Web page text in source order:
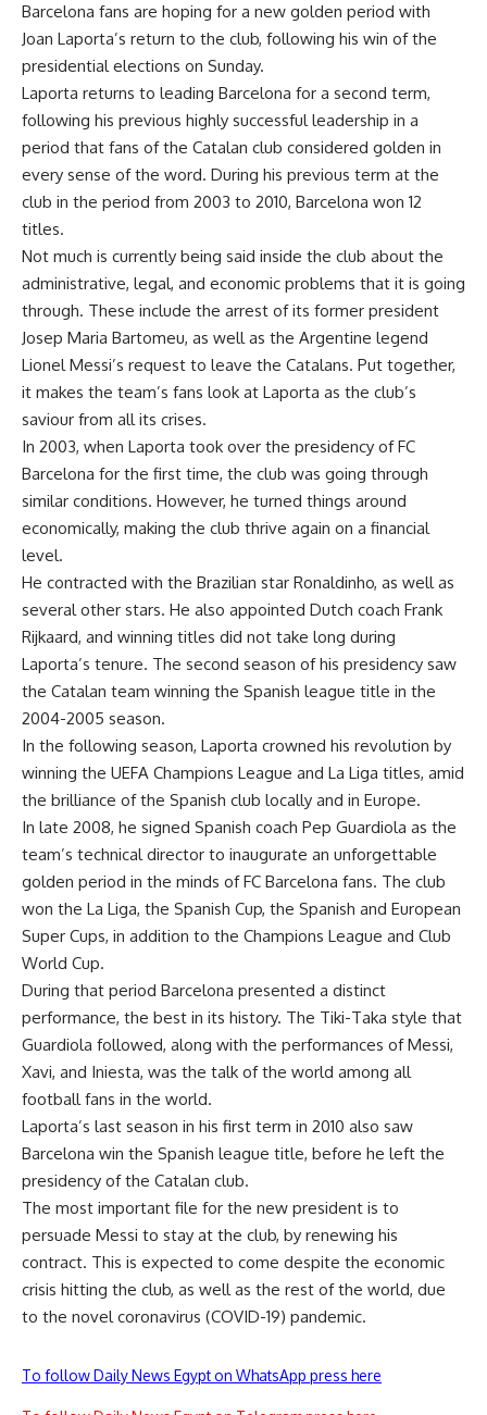
Barcelona fans are hoping for a new golden period with
Joan Laporta’s return to the club, following his win of the
presidential elections on Sunday.
Laporta returns to leading Barcelona for a second term,
following his previous highly successful leadership in a
period that fans of the Catalan club considered golden in
every sense of the word. During his previous term at the
club in the period from 2003 to 2010, Barcelona won 12
titles.
Not much is currently being said inside the club about the
administrative, legal, and economic problems that it is going
through. These include the arrest of its former president
Josep Maria Bartomeu, as well as the Argentine legend
Lionel Messi’s request to leave the Catalans. Put together,
it makes the team’s fans look at Laporta as the club’s
saviour from all its crises.
In 2003, when Laporta took over the presidency of FC
Barcelona for the first time, the club was going through
similar conditions. However, he turned things around
economically, making the club thrive again on a financial
level.
He contracted with the Brazilian star Ronaldinho, as well as
several other stars. He also appointed Dutch coach Frank
Rijkaard, and winning titles did not take long during
Laporta’s tenure. The second season of his presidency saw
the Catalan team winning the Spanish league title in the
2004-2005 season.
In the following season, Laporta crowned his revolution by
winning the UEFA Champions League and La Liga titles, amid
the brilliance of the Spanish club locally and in Europe.
In late 2008, he signed Spanish coach Pep Guardiola as the
team’s technical director to inaugurate an unforgettable
golden period in the minds of FC Barcelona fans. The club
won the La Liga, the Spanish Cup, the Spanish and European
Super Cups, in addition to the Champions League and Club
World Cup.
During that period Barcelona presented a distinct
performance, the best in its history. The Tiki-Taka style that
Guardiola followed, along with the performances of Messi,
Xavi, and Iniesta, was the talk of the world among all
football fans in the world.
Laporta’s last season in his first term in 2010 also saw
Barcelona win the Spanish league title, before he left the
presidency of the Catalan club.
The most important file for the new president is to
persuade Messi to stay at the club, by renewing his
contract. This is expected to come despite the economic
crisis hitting the club, as well as the rest of the world, due
to the novel coronavirus (COVID-19) pandemic.
To follow Daily News Egypt on WhatsApp press here